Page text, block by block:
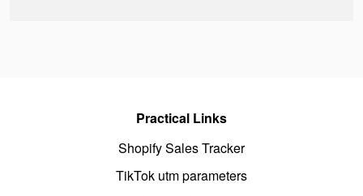
Practical Links
Shopify Sales Tracker
TikTok utm parameters